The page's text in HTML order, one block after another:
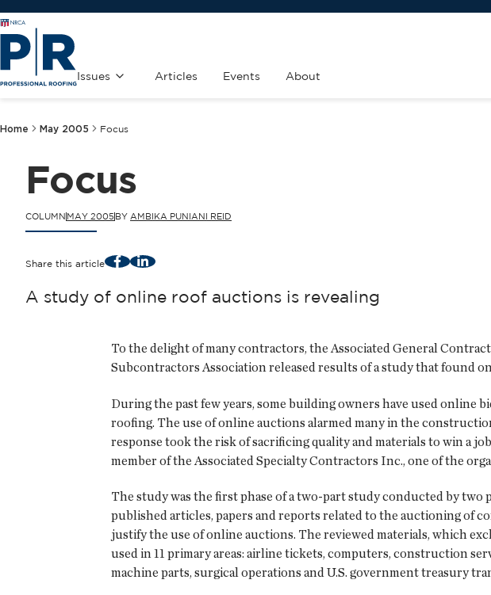
Issues Articles Events About
Home May 2005 Focus
Focus
COLUMN MAY 2005 BY AMBIKA PUNIANI REID
Share this article FacebookLinkedIn
A study of online roof auctions is revealing
To the delight of many contractors, the Associated General
Subcontractors Association released results of a study that found
During the past few years, some building owners have used
roofing. The use of online auctions alarmed many in the
response took the risk of sacrificing quality and materials to win a
member of the Associated Specialty Contractors Inc., one of the
The study was the first phase of a two-part study conducted by
published articles, papers and reports related to the auctioning of
justify the use of online auctions. The reviewed materials, which
used in 11 primary areas: airline tickets, computers, construction
machine parts, surgical operations and U.S. government treasury